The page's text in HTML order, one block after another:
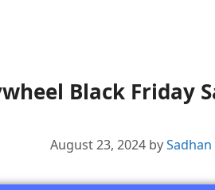
Black Friday
August 23, 2024 bySadhan